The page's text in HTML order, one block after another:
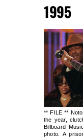
1995
** FILE **
the year,
Billboard
photo. A